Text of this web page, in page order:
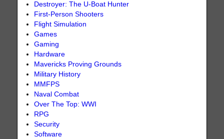
Destroyer: The U-Boat Hunter
First-Person Shooters
Flight Simulation
Games
Gaming
Hardware
Mavericks Proving Grounds
Military History
MMFPS
Naval Combat
Over The Top: WWI
RPG
Security
Software